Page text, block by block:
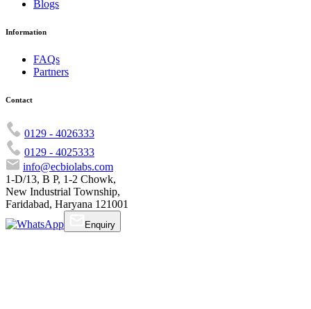
Blogs
Information
FAQs
Partners
Contact
0129 - 4026333
0129 - 4025333
info@ecbiolabs.com
1-D/13, B P, 1-2 Chowk,
New Industrial Township,
Faridabad, Haryana 121001
Enquiry